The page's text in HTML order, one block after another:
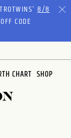
8/8
CODE
CHART SHOP